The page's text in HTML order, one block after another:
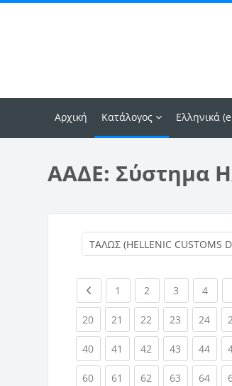
Αρχική Κατάλογος Ελληνικά
ΑΑΔΕ: Σύστημα
Previous page
1 (current)
2 (current)
3 (current)
4
20(current)
21 (current)
22 (current)
23 (current)
24
40(current)
41 (current)
42 (current)
43 (current)
44
60(current)
61 (current)
62 (current)
63 (current)
64